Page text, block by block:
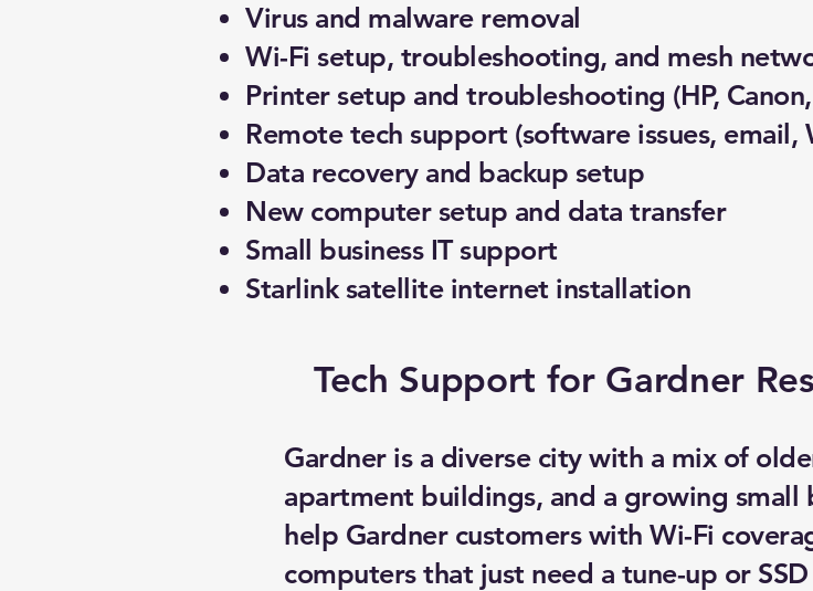
Virus and malware removal
Wi-Fi setup, troubleshooting, and mesh
Printer setup and troubleshooting (HP,
Remote tech support (software issues,
Data recovery and backup setup
New computer setup and data transfer
Small business IT support
Starlink satellite internet installation
Tech Support for Gardner
Gardner is a diverse city with a mix of
apartment buildings, and a growing small
help Gardner customers with Wi-Fi
computers that just need a tune-up or